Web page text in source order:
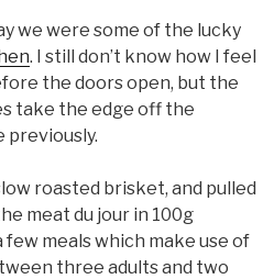
we were some of the lucky
. I still don’t know how I feel
the doors open, but the
take the edge off the
previously.
roasted brisket, and pulled
meat du jour in 100g
meals which make use of
three adults and two